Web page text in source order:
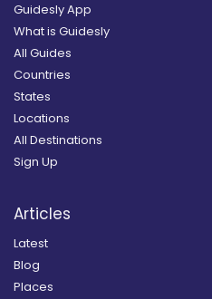
Guidesly App
What is Guidesly
All Guides
Countries
States
Locations
All Destinations
Sign Up
Articles
Latest
Blog
Places